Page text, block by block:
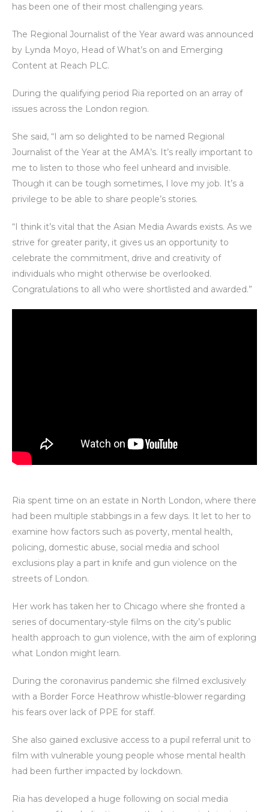
has been one of their most challenging years.
The Regional Journalist of the Year award was announced
by Lynda Moyo, Head of What’s on and Emerging
Content at Reach PLC.
During the qualifying period Ria reported on an array of
issues across the London region.
She said, “I am so delighted to be named Regional
Journalist of the Year at the AMA’s. It’s really important to
me to listen to those who feel unheard and invisible.
Though it can be tough sometimes, I love my job. It’s a
privilege to be able to share people’s stories.
“I think it’s vital that the Asian Media Awards exists. As we
strive for greater parity, it gives us an opportunity to
celebrate the commitment, drive and creativity of
individuals who might otherwise be overlooked.
Congratulations to all who were shortlisted and awarded.”
Ria spent time on an estate in North London, where there
had been multiple stabbings in a few days. It let to her to
examine how factors such as poverty, mental health,
policing, domestic abuse, social media and school
exclusions play a part in knife and gun violence on the
streets of London.
Her work has taken her to Chicago where she fronted a
series of documentary-style films on the city’s public
health approach to gun violence, with the aim of exploring
what London might learn.
During the coronavirus pandemic she filmed exclusively
with a Border Force Heathrow whistle-blower regarding
his fears over lack of PPE for staff.
She also gained exclusive access to a pupil referral unit to
film with vulnerable young people whose mental health
had been further impacted by lockdown.
Ria has developed a huge following on social media